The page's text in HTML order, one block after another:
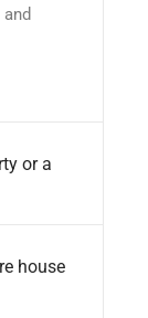
or a
house